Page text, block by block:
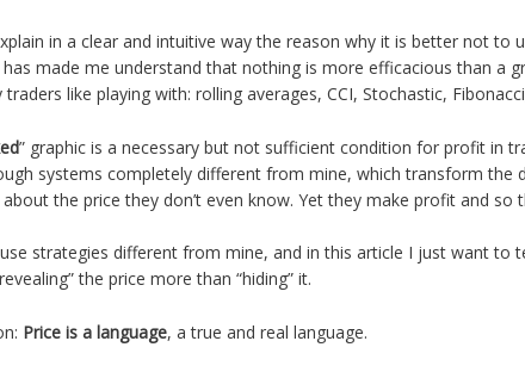
in a clear and intuitive way the reason why it is better not to
made me understand that nothing is more efficacious than a
like playing with: rolling averages, CCI, Stochastic,
” graphic is a necessary but not sufficient condition for profit in
systems completely different from mine, which transform the
the price they don’t even know. Yet they make profit and so
strategies different from mine, and in this article I just want to
the price more than “hiding” it.
Price is a language, a true and real language.